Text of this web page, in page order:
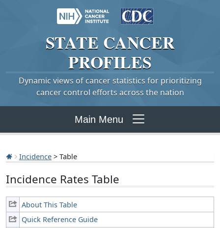
STATE CANCER
PROFILES
Dynamic views of cancer statistics for prioritizing
cancer control efforts across the nation
Main Menu
Incidence > Table
Incidence Rates Table
About This Table
Quick Reference Guide